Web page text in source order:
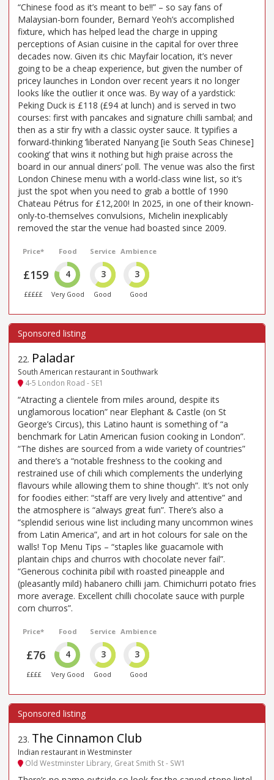
“Chinese food as it’s meant to be!!” – so say fans of
Malaysian-born founder, Bernard Yeoh’s accomplished
fixture, which has helped lead the charge in upping
perceptions of Asian cuisine in the capital for over three
decades now. Given its chic Mayfair location, it’s never
going to be a cheap experience, but given the number of
pricey launches in London over recent years it no longer
looks like the outlier it once was. By way of a yardstick:
Peking Duck is £118 (£94 at lunch) and is served in two
courses: first with pancakes and signature chilli sambal; and
then as a stir fry with a classic oyster sauce. It typifies a
forward-thinking ‘liberated Nanyang [ie South Seas Chinese]
cooking’ that wins it nothing but high praise across the
board in our annual diners’ poll. The venue was also the first
London Chinese menu with a world-class wine list, so it’s
just the spot when you need to grab a bottle of 1990
Chateau Pétrus for £12,200! In 2025, in one of their known-
only-to-themselves convulsions, Michelin inexplicably
removed the star the venue had boasted since 2009.
Price*
£159
£££££
Food
4
Very Good
Service
3
Good
Ambience
3
Good
22. Paladar
South American restaurant in Southwark
4-5 London Road - SE1
“Atracting a clientele from miles around, despite its
unglamorous location” near Elephant & Castle (on St
George’s Circus), this Latino haunt is something of “a
benchmark for Latin American fusion cooking in London”.
“The dishes are sourced from a wide variety of countries”
and there’s a “notable freshness to the cooking and
restrained use of chili which complements the underlying
flavours while allowing them to shine though”. It’s not only
for foodies either: “staff are very lively and attentive” and
the atmosphere is “always great fun”. There’s also a
“splendid serious wine list including many uncommon wines
from Latin America”, and art in hot colours for sale on the
walls! Top Menu Tips – “staples like guacamole with
plantain chips and churros with chocolate never fail”.
“Generous cochinita pibil with roasted pineapple and
(pleasantly mild) habanero chilli jam. Chimichurri potato fries
more average. Excellent chilli chocolate sauce with purple
corn churros”.
Price*
£76
££££
Food
4
Very Good
Service
3
Good
Ambience
3
Good
23. The Cinnamon Club
Indian restaurant in Westminster
Old Westminster Library, Great Smith St - SW1